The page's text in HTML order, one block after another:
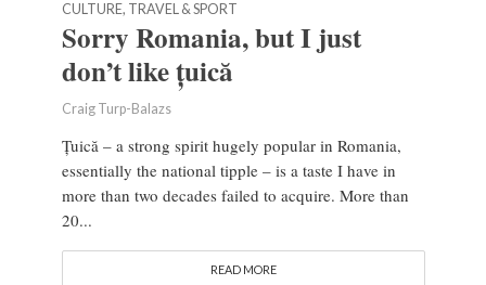
CULTURE, TRAVEL & SPORT
Sorry Romania, but I just
don’t like țuică
Craig Turp-Balazs
Țuică – a strong spirit hugely popular in Romania,
essentially the national tipple – is a taste I have in
more than two decades failed to acquire. More than
20...
READ MORE